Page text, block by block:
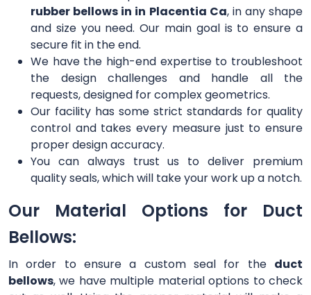
rubber bellows in in Placentia Ca, in any shape
and size you need. Our main goal is to ensure a
secure fit in the end.
We have the high-end expertise to troubleshoot
the design challenges and handle all the
requests, designed for complex geometrics.
Our facility has some strict standards for quality
control and takes every measure just to ensure
proper design accuracy.
You can always trust us to deliver premium
quality seals, which will take your work up a notch.
Our Material Options for Duct
Bellows:
In order to ensure a custom seal for the duct
bellows, we have multiple material options to check